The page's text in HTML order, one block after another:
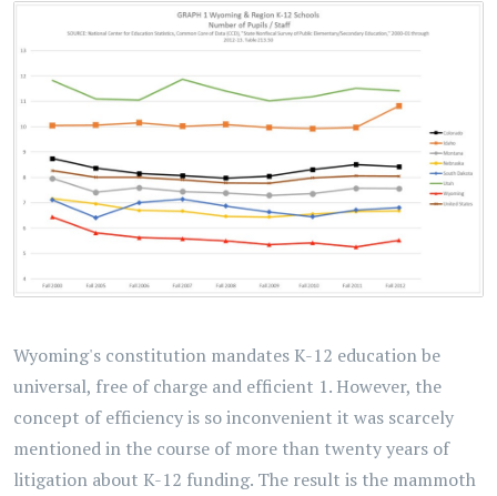
Wyoming's constitution mandates K-12 education be
universal, free of charge and efficient 1. However, the
concept of efficiency is so inconvenient it was scarcely
mentioned in the course of more than twenty years of
litigation about K-12 funding. The result is the mammoth